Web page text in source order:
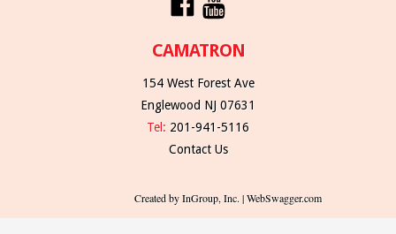
CAMATRON
154 West Forest Ave
Englewood NJ 07631
Tel: 201-941-5116
Contact Us
Created by InGroup, Inc. | WebSwagger.com